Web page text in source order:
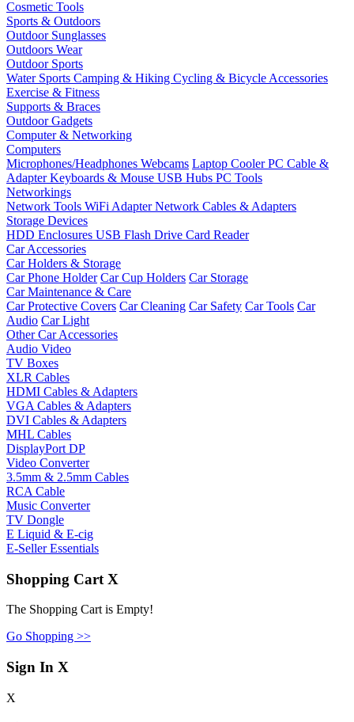
Cosmetic Tools
Sports & Outdoors
Outdoor Sunglasses
Outdoors Wear
Outdoor Sports
Water Sports Camping & Hiking Cycling & Bicycle Accessories
Exercise & Fitness
Supports & Braces
Outdoor Gadgets
Computer & Networking
Computers
Microphones/Headphones Webcams Laptop CoolerPC Cable &
AdapterKeyboards & Mouse USB Hubs PC Tools
Networkings
Network Tools WiFi AdapterNetwork Cables & Adapters
Storage Devices
HDD Enclosures USB Flash Drive Card Reader
Car Accessories
Car Holders & Storage
Car Phone Holder Car Cup Holders Car Storage
Car Maintenance & Care
Car Protective Covers Car Cleaning Car Safety Car Tools Car
Audio Car Light
Other Car Accessories
Audio Video
TV Boxes
XLR Cables
HDMI Cables & Adapters
VGA Cables & Adapters
DVI Cables & Adapters
MHL Cables
DisplayPort DP
Video Converter
3.5mm & 2.5mm Cables
RCA Cable
Music Converter
TV Dongle
E Liquid & E-cig
E-Seller Essentials
Shopping Cart X
The Shopping Cart is Empty!
Go Shopping >>
Sign In X
X